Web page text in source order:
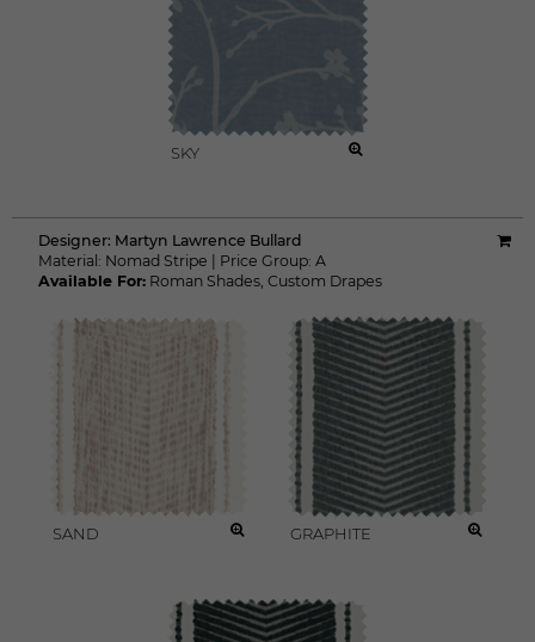
SKY
Designer: Martyn Lawrence Bullard
Material: Nomad Stripe Price Group: A
Available For: Roman Shades, Custom Drapes
SAND GRAPHITE